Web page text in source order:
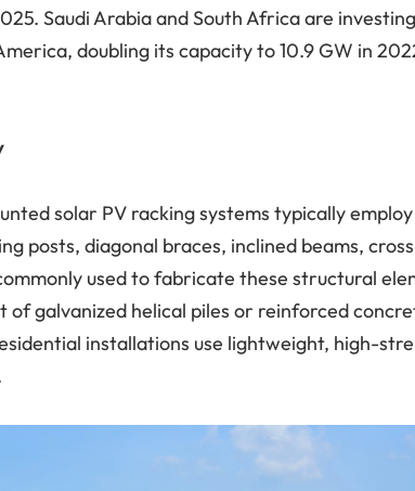
Saudi Arabia and South Africa are
doubling its capacity to 10.9 GW in
solar PV racking systems typically
posts, diagonal braces, inclined beams,
used to fabricate these structural
galvanized helical piles or reinforced
installations use lightweight, high-